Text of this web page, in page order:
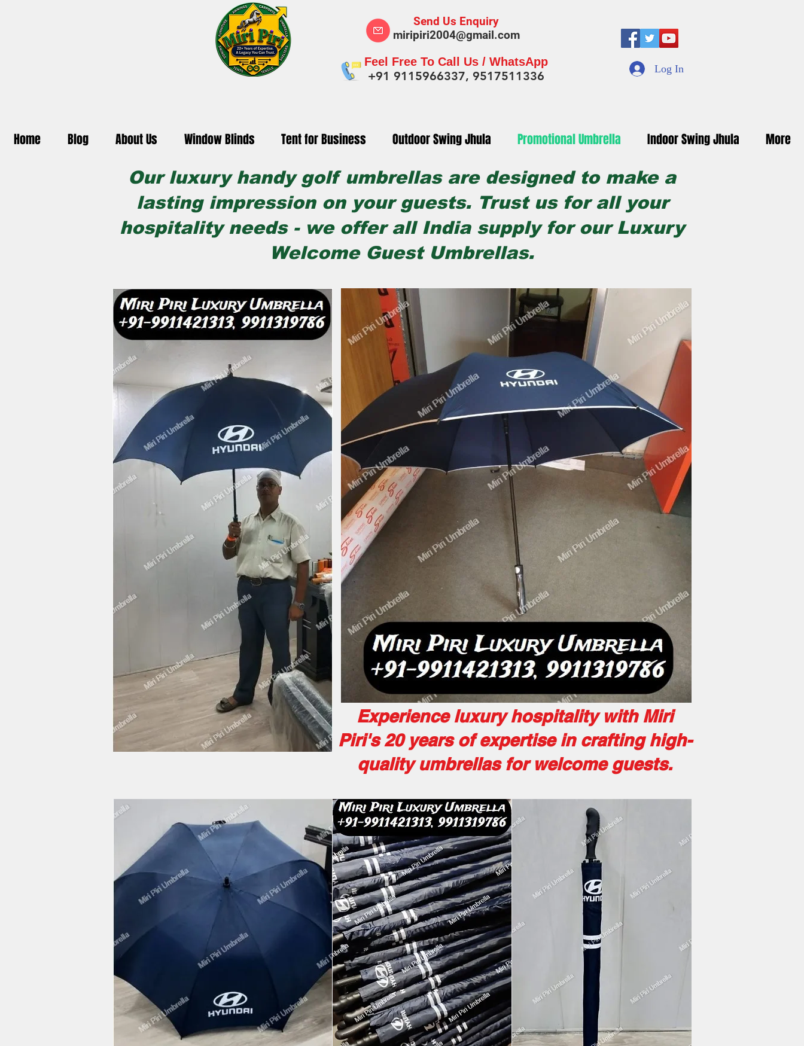
Send Us Enquiry
miripiri2004@gmail.com
Feel Free To Call Us / WhatsApp
+91 9115966337, 9517511336
Log In
Home Blog About Us Window Blinds Tent for Business Outdoor Swing Jhula Promotional Umbrella Indoor Swing Jhula More
Our luxury handy golf umbrellas are designed to make a
lasting impression on your guests. Trust us for all your
hospitality needs - we offer all India supply for our Luxury
Welcome Guest Umbrellas.
Experience luxury hospitality with Miri
Piri's 20 years of expertise in crafting high-
quality umbrellas for welcome guests.